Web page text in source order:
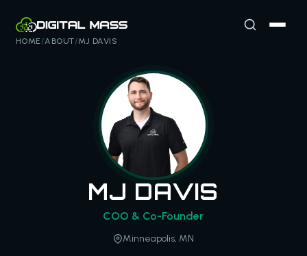
HOME/ABOUT/MJ DAVIS
MJ DAVIS
COO & Co-Founder
Minneapolis, MN